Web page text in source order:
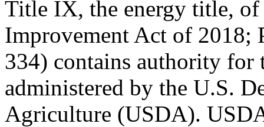
Title IX, the energy title,
Improvement Act of 2018;
334) contains authority for
administered by the U.S.
Agriculture (USDA).